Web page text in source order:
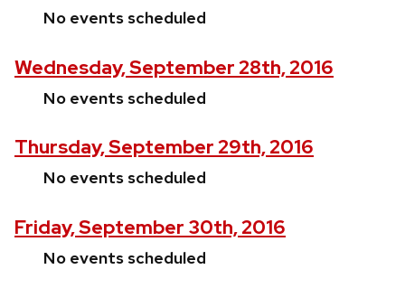
No events scheduled
Wednesday, September 28th, 2016
No events scheduled
Thursday, September 29th, 2016
No events scheduled
Friday, September 30th, 2016
No events scheduled